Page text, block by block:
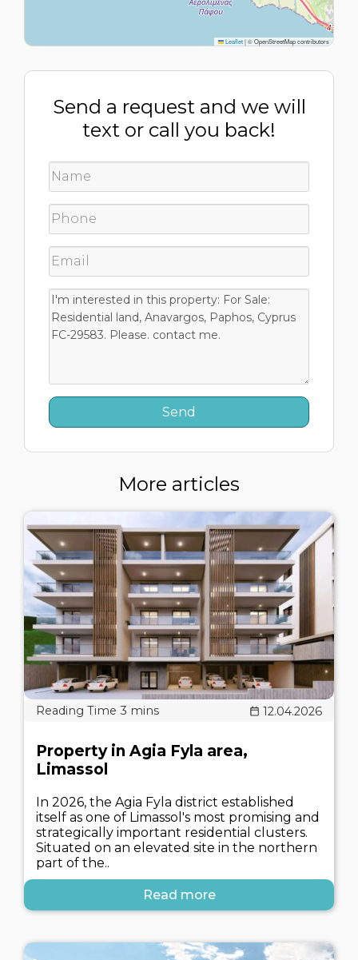
Leaflet|© OpenStreetMap contributors
Send a request and we will
text or call you back!
More articles
12.04.2026
Property in Agia Fyla area,
Limassol
In 2026, the Agia Fyla district established
itself as one of Limassol's most promising and
strategically important residential clusters.
Situated on an elevated site in the northern
part of the..
Read more